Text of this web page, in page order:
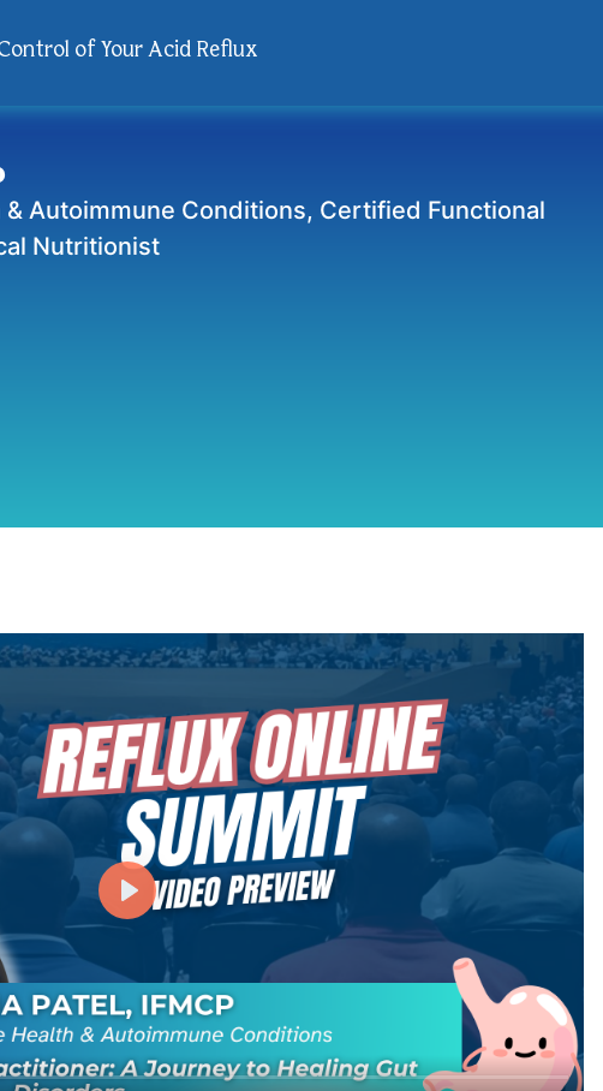
Control of Your Acid Reflux
Autoimmune Conditions, Certified Functional
Nutritionist